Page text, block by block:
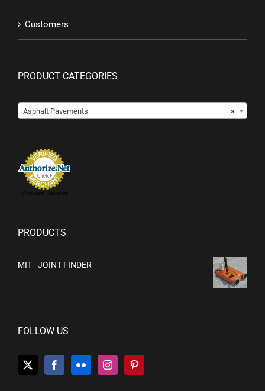
Customers
PRODUCT CATEGORIES
×
Asphalt Pavements
Merchant Services
PRODUCTS
MIT - JOINT FINDER
FOLLOW US